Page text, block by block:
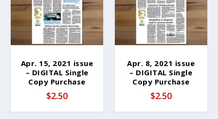
Apr. 15, 2021 issue
– DIGITAL Single
Copy Purchase
$2.50
Apr. 8, 2021 issue
– DIGITAL Single
Copy Purchase
$2.50